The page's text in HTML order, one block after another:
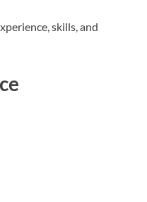
skills, and